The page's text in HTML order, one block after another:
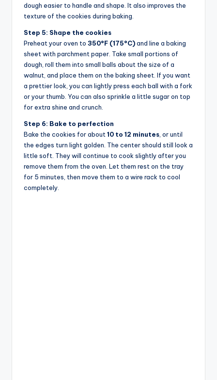
dough easier to handle and shape. It also improves the
texture of the cookies during baking.
Step 5: Shape the cookies
Preheat your oven to 350°F (175°C)and line a baking
sheet with parchment paper. Take small portions of
dough, roll them into small balls about the size of a
walnut, and place them on the baking sheet. If you want
a prettier look, you can lightly press each ball with a fork
or your thumb. You can also sprinkle a little sugar on top
for extra shine and crunch.
Step 6: Bake to perfection
Bake the cookies for about 10 to 12 minutes , or until
the edges turn light golden. The center should still look a
little soft. They will continue to cook slightly after you
remove them from the oven. Let them rest on the tray
for 5 minutes, then move them to a wire rack to cool
completely.